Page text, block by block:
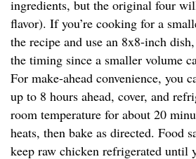
ingredients, but the original four
flavor). If you’re cooking for a
the recipe and use an 8x8-inch
the timing since a smaller volume
For make-ahead convenience, you
up to 8 hours ahead, cover, and
room temperature for about 20
heats, then bake as directed. Food
keep raw chicken refrigerated until